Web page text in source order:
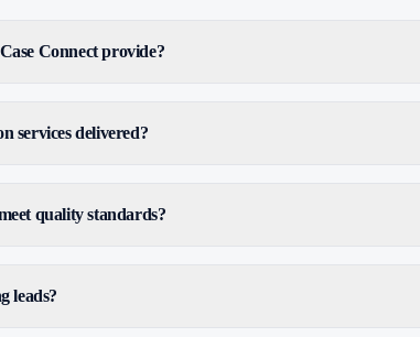
Connect provide?
services delivered?
quality standards?
leads?